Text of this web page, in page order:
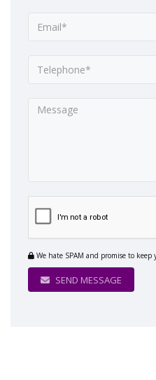
We hate SPAM and promise to keep
SEND MESSAGE